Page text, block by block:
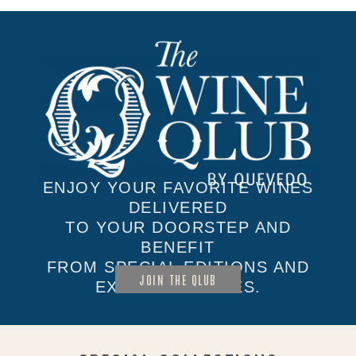
ENJOY YOUR FAVORITE WINES
DELIVERED
TO YOUR DOORSTEP AND
BENEFIT
FROM SPECIAL EDITIONS AND
EXCLUSIVE SALES.
JOIN THE QLUB